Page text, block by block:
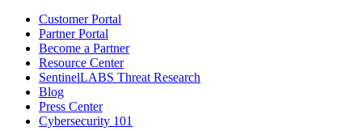
Customer Portal
Partner Portal
Become a Partner
Resource Center
SentinelLABS Threat Research
Blog
Press Center
Cybersecurity 101